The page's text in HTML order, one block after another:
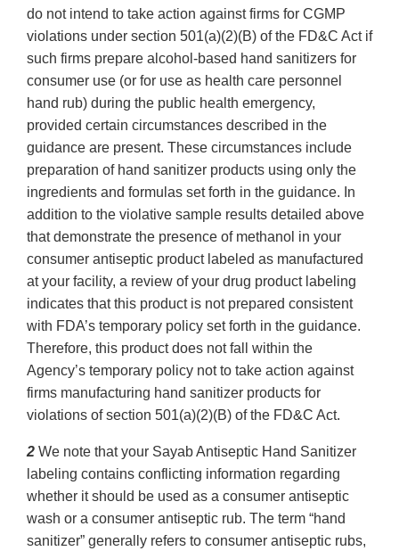
do not intend to take action against firms for CGMP
violations under section 501(a)(2)(B) of the FD&C Act if
such firms prepare alcohol-based hand sanitizers for
consumer use (or for use as health care personnel
hand rub) during the public health emergency,
provided certain circumstances described in the
guidance are present. These circumstances include
preparation of hand sanitizer products using only the
ingredients and formulas set forth in the guidance. In
addition to the violative sample results detailed above
that demonstrate the presence of methanol in your
consumer antiseptic product labeled as manufactured
at your facility, a review of your drug product labeling
indicates that this product is not prepared consistent
with FDA’s temporary policy set forth in the guidance.
Therefore, this product does not fall within the
Agency’s temporary policy not to take action against
firms manufacturing hand sanitizer products for
violations of section 501(a)(2)(B) of the FD&C Act.
2 We note that your Sayab Antiseptic Hand Sanitizer
labeling contains conflicting information regarding
whether it should be used as a consumer antiseptic
wash or a consumer antiseptic rub. The term “hand
sanitizer” generally refers to consumer antiseptic rubs,